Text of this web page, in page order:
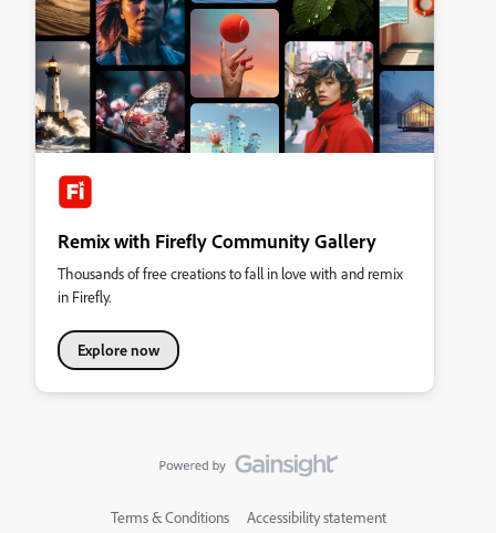
Remix with Firefly Community Gallery
Thousands of free creations to fall in love with and remix
in Firefly.
Explore now
Terms & Conditions Accessibility statement